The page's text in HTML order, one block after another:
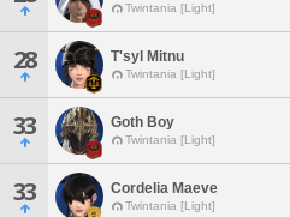
Twintania [Light]
28 T'syl Mitnu
Twintania [Light]
33 Goth Boy
Twintania [Light]
33 Cordelia Maeve
Twintania [Light]